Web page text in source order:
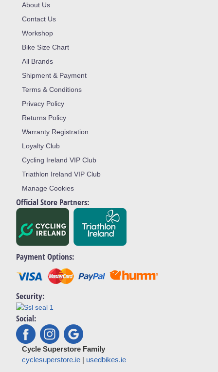
About Us
Contact Us
Workshop
Bike Size Chart
All Brands
Shipment & Payment
Terms & Conditions
Privacy Policy
Returns Policy
Warranty Registration
Loyalty Club
Cycling Ireland VIP Club
Triathlon Ireland VIP Club
Manage Cookies
Official Store Partners:
Payment Options:
Security:
Social:
Cycle Superstore Family
cyclesuperstore.ie| usedbikes.ie